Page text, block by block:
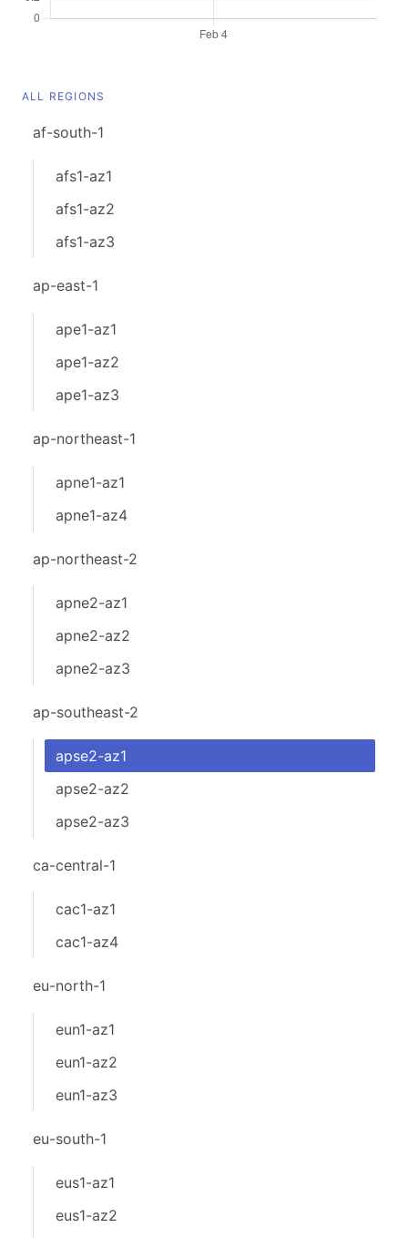
ALL REGIONS
af-south-1
afs1-az1
afs1-az2
afs1-az3
ap-east-1
ape1-az1
ape1-az2
ape1-az3
ap-northeast-1
apne1-az1
apne1-az4
ap-northeast-2
apne2-az1
apne2-az2
apne2-az3
ap-southeast-2
apse2-az1
apse2-az2
apse2-az3
ca-central-1
cac1-az1
cac1-az4
eu-north-1
eun1-az1
eun1-az2
eun1-az3
eu-south-1
eus1-az1
eus1-az2